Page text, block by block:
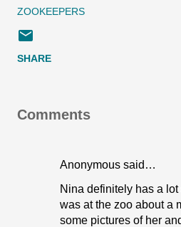
ZOOKEEPERS
SHARE
Comments
Anonymous said…
Nina definitely has a lot
was at the zoo about a
some pictures of her